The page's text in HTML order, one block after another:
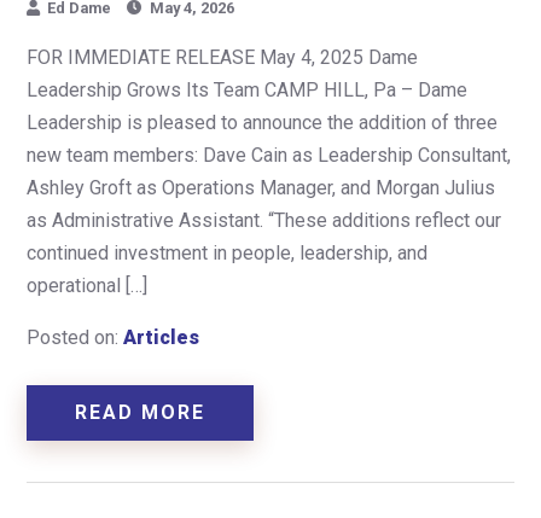
Ed Dame May 4, 2026
FOR IMMEDIATE RELEASE May 4, 2025 Dame
Leadership Grows Its Team CAMP HILL, Pa – Dame
Leadership is pleased to announce the addition of three
new team members: Dave Cain as Leadership Consultant,
Ashley Groft as Operations Manager, and Morgan Julius
as Administrative Assistant. “These additions reflect our
continued investment in people, leadership, and
operational […]
Posted on: Articles
READ MORE